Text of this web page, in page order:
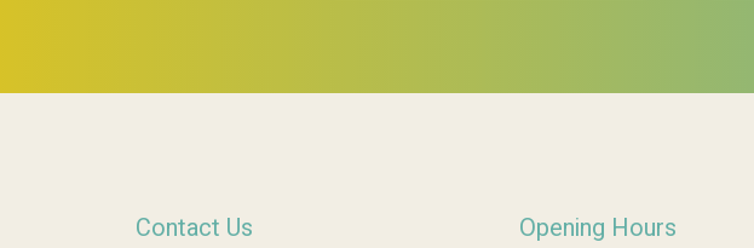
Contact Us Opening Hours